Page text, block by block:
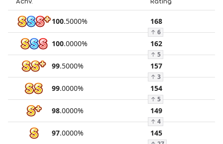
100.5000% 168
↑ 6
100.0000% 162
↑ 5
99.5000% 157
↑ 3
99.0000% 154
↑ 5
98.0000% 149
↑ 4
97.0000% 145